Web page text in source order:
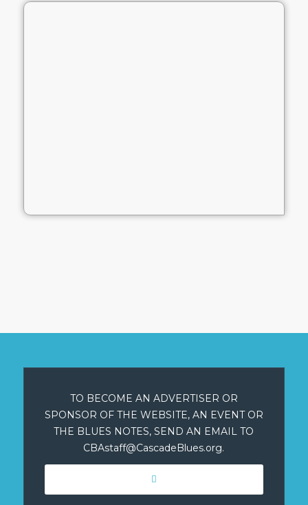
TO BECOME AN ADVERTISER OR
SPONSOR OF THE WEBSITE, AN EVENT OR
THE BLUES NOTES, SEND AN EMAIL TO
CBAstaff@CascadeBlues.org.